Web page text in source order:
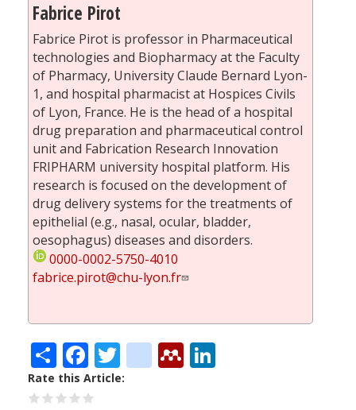
Fabrice Pirot
Fabrice Pirot is professor in Pharmaceutical
technologies and Biopharmacy at the Faculty
of Pharmacy, University Claude Bernard Lyon-
1, and hospital pharmacist at Hospices Civils
of Lyon, France. He is the head of a hospital
drug preparation and pharmaceutical control
unit and Fabrication Research Innovation
FRIPHARM university hospital platform. His
research is focused on the development of
drug delivery systems for the treatments of
epithelial (e.g., nasal, ocular, bladder,
oesophagus) diseases and disorders.
0000-0002-5750-4010
fabrice.pirot@chu-lyon.fr
ShareFacebook
Twitter
citeulike
Mendeley
Rate this Article